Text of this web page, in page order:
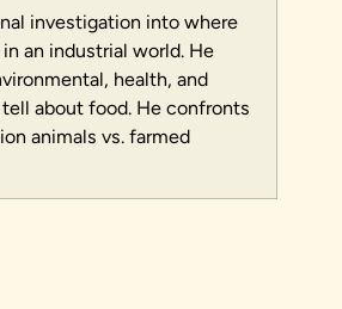
investigation into where
an industrial world. He
health, and
about food. He confronts
animals vs. farmed